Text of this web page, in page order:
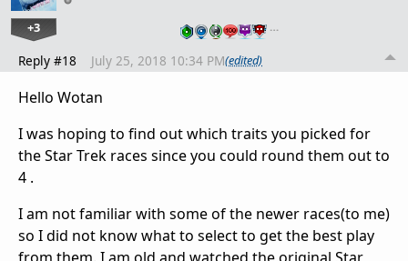
+3 …
Reply #18 July 25, 2018 10:34 PM(edited)
Hello Wotan
I was hoping to find out which traits you picked for
the Star Trek races since you could round them out to
4 .
I am not familiar with some of the newer races(to me)
so I did not know what to select to get the best play
from them. I am old and watched the original Star